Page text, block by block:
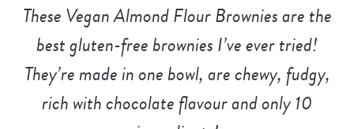
These Vegan Almond Flour Brownies are the
best gluten-free brownies I’ve ever tried!
They’re made in one bowl, are chewy, fudgy,
rich with chocolate flavour and only 10